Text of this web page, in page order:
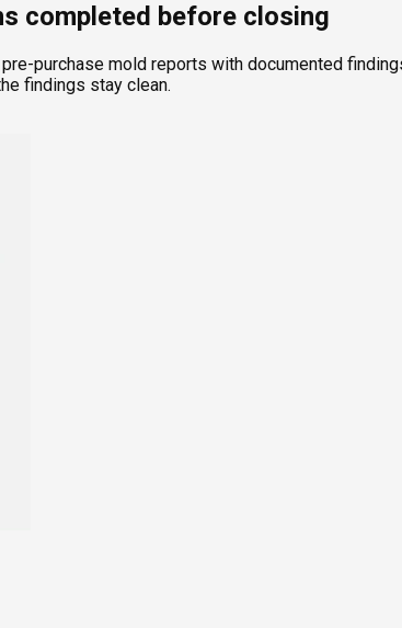
completed before closing
purchase mold reports with documented
findings stay clean.